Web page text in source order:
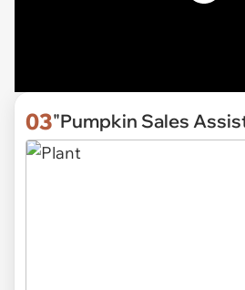
03"Pumpkin Sales